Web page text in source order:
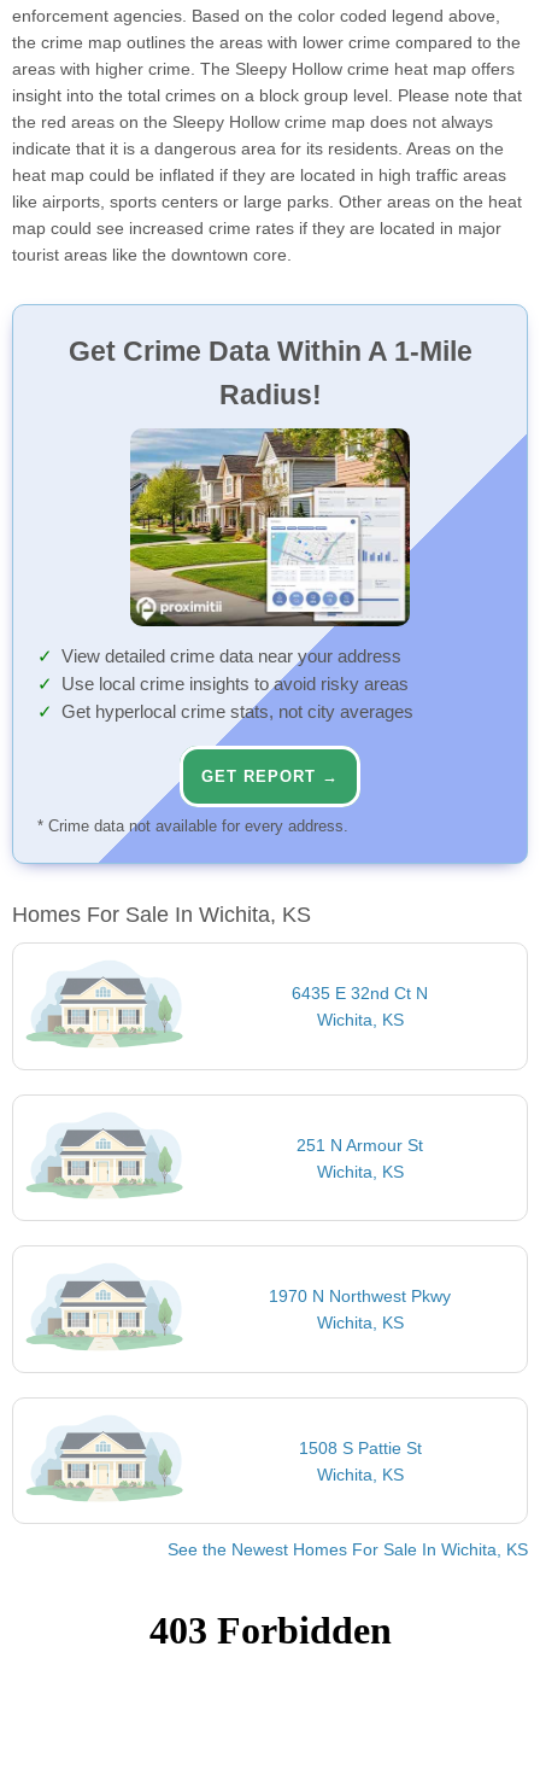
enforcement agencies. Based on the color coded legend above,
the crime map outlines the areas with lower crime compared to the
areas with higher crime. The Sleepy Hollow crime heat map offers
insight into the total crimes on a block group level. Please note that
the red areas on the Sleepy Hollow crime map does not always
indicate that it is a dangerous area for its residents. Areas on the
heat map could be inflated if they are located in high traffic areas
like airports, sports centers or large parks. Other areas on the heat
map could see increased crime rates if they are located in major
tourist areas like the downtown core.
Get Crime Data Within A 1-Mile
Radius!
View detailed crime data near your address
Use local crime insights to avoid risky areas
Get hyperlocal crime stats, not city averages
GET REPORT →
* Crime data not available for every address.
Homes For Sale In Wichita, KS
6435 E 32nd Ct N
Wichita, KS
251 N Armour St
Wichita, KS
1970 N Northwest Pkwy
Wichita, KS
1508 S Pattie St
Wichita, KS
See the Newest Homes For Sale In Wichita, KS